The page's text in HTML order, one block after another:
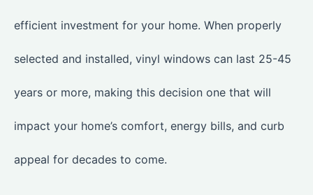
efficient investment for your home. When properly
selected and installed, vinyl windows can last 25-45
years or more, making this decision one that will
impact your home’s comfort, energy bills, and curb
appeal for decades to come.